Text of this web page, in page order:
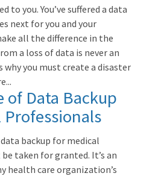
to you. You’ve suffered a data
next for you and your
all the difference in the
a loss of data is never an
why you must create a disaster
of Data Backup
backup for medical
taken for granted. It’s an
health care organization’s